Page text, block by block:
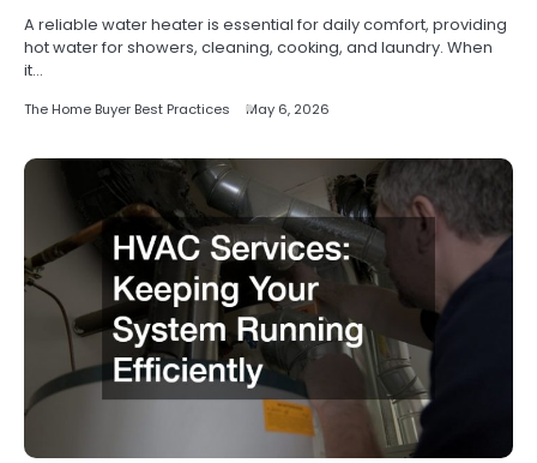
A reliable water heater is essential for daily comfort, providing
hot water for showers, cleaning, cooking, and laundry. When
it…
The Home Buyer Best Practices May 6, 2026